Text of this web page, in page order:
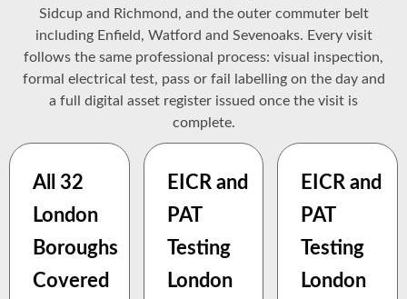
Sidcup and Richmond, and the outer commuter belt
including Enfield, Watford and Sevenoaks. Every visit
follows the same professional process: visual inspection,
formal electrical test, pass or fail labelling on the day and
a full digital asset register issued once the visit is
complete.
All 32
London
Boroughs
Covered
EICR and
PAT
Testing
London
EICR and
PAT
Testing
London